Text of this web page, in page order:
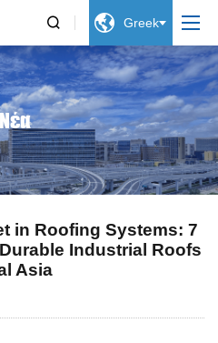
  Greek
in Roofing Systems: 7
Industrial Roofs
Asia